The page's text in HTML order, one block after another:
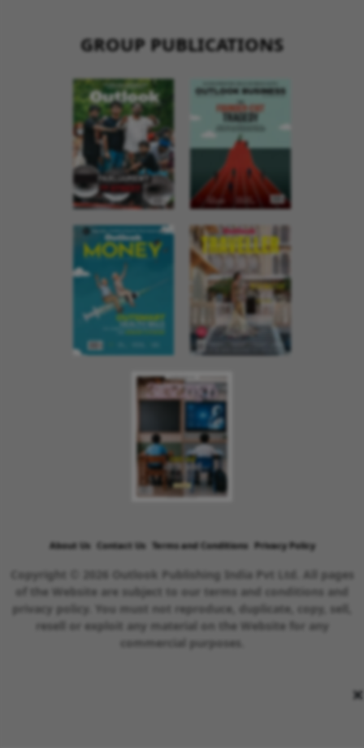
×
GROUP PUBLICATIONS
About Us Contact Us Terms and Conditions Privacy Policy
Copyright © 2026 Outlook Publishing India Pvt Ltd. All pages
of the Website are subject to our terms and conditions and
privacy policy. You must not reproduce, duplicate, copy, sell,
resell or exploit any material on the Website for any
commercial purposes.